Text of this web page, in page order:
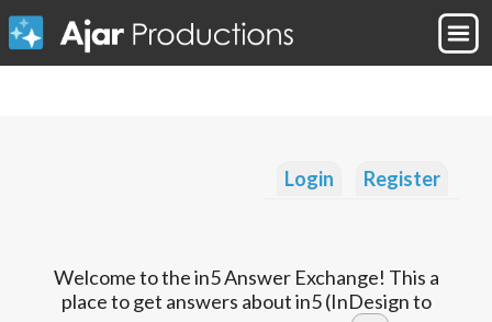
Login Register
Welcome to the in5 Answer Exchange! This a
place to get answers about in5 (InDesign to